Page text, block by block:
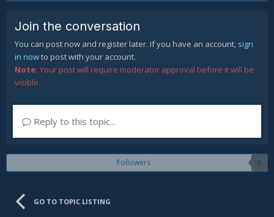
Join the conversation
You can post now and register later. If you have an account, sign
in nowto post with your account.
Note: Your post will require moderator approval before it will be
visible.
Reply to this topic...
Followers 0
GO TO TOPIC LISTING